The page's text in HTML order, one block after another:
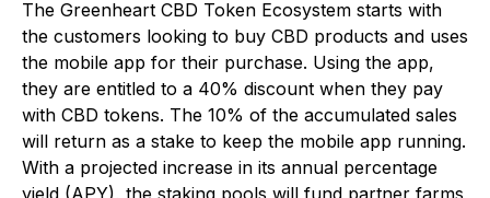
The Greenheart CBD Token Ecosystem starts with
the customers looking to buy CBD products and uses
the mobile app for their purchase. Using the app,
they are entitled to a 40% discount when they pay
with CBD tokens. The 10% of the accumulated sales
will return as a stake to keep the mobile app running.
With a projected increase in its annual percentage
yield (APY), the staking pools will fund partner farms